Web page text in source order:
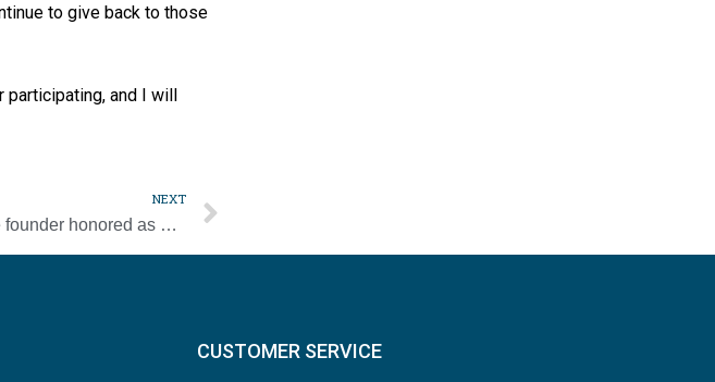
to give back to those
participating, and I will
NEXT
Catholic Business League founder honored as Catholic Professional of the Year
CUSTOMER SERVICE